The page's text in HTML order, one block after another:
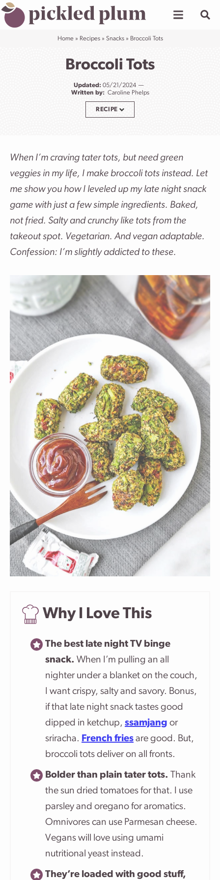
Skip
to
Home» Recipes» Snacks» Broccoli Tots
Broccoli Tots
Updated: 05/21/2024
Written by: Caroline Phelps
RECIPE
When I’m craving tater tots, but need green
veggies in my life, I make broccoli tots instead. Let
me show you how I leveled up my late night snack
game with just a few simple ingredients. Baked,
not fried. Salty and crunchy like tots from the
takeout spot. Vegetarian. And vegan adaptable.
Confession: I’m slightly addicted to these.
Why I Love This
The best late night TV binge
snack. When I’m pulling an all
nighter under a blanket on the couch,
I want crispy, salty and savory. Bonus,
if that late night snack tastes good
dipped in ketchup, ssamjang or
sriracha. French fries are good. But,
broccoli tots deliver on all fronts.
Bolder than plain tater tots. Thank
the sun dried tomatoes for that. I use
parsley and oregano for aromatics.
Omnivores can use Parmesan cheese.
Vegans will love using umami
nutritional yeast instead.
They’re loaded with good stuff,